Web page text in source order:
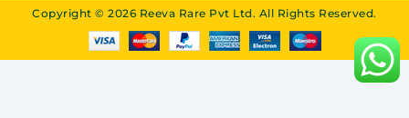
Copyright © 2026 Reeva Rare Pvt Ltd. All Rights Reserved.